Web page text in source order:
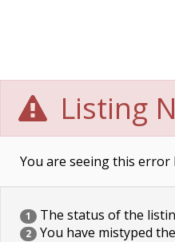
Listing
You are seeing this error
1 The status of the
2 You have mistyped